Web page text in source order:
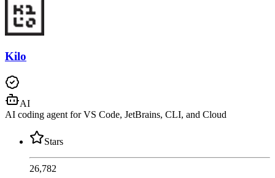
Kilo
AI
AI coding agent for VS Code, JetBrains, CLI, and Cloud
Stars
26,782